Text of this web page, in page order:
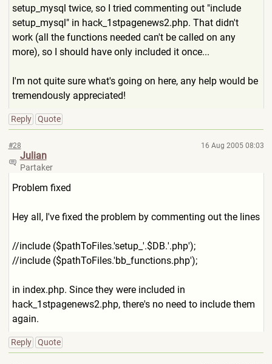
setup_mysql twice, so I tried commenting out "include
setup_mysql" in hack_1stpagenews2.php. That didn't
work (all the functions needed can't be called on any
more), so I should have only included it once...
I'm not quite sure what's going on here, any help would be
tremendously appreciated!
Reply Quote
#28 16 Aug 2005 08:03
Julian
Partaker
Problem fixed
Hey all, I've fixed the problem by commenting out the lines
//include ($pathToFiles.'setup_'.$DB.'.php');
//include ($pathToFiles.'bb_functions.php');
in index.php. Since they were included in
hack_1stpagenews2.php, there's no need to include them
again.
Reply Quote